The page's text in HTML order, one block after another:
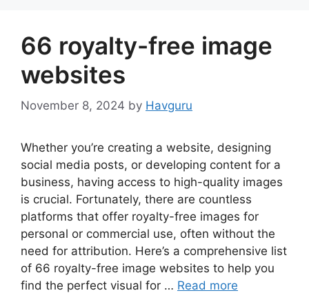
66 royalty-free image
websites
November 8, 2024 by Havguru
Whether you’re creating a website, designing
social media posts, or developing content for a
business, having access to high-quality images
is crucial. Fortunately, there are countless
platforms that offer royalty-free images for
personal or commercial use, often without the
need for attribution. Here’s a comprehensive list
of 66 royalty-free image websites to help you
find the perfect visual for … Read more